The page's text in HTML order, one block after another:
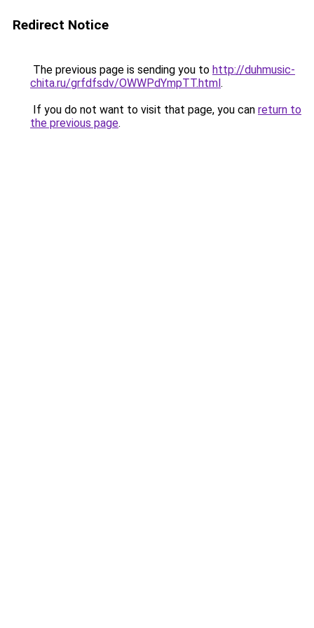
Redirect Notice
The previous page is sending you to http://duhmusic-
chita.ru/grfdfsdv/OWWPdYmpTT.html.
If you do not want to visit that page, you can return to
the previous page.